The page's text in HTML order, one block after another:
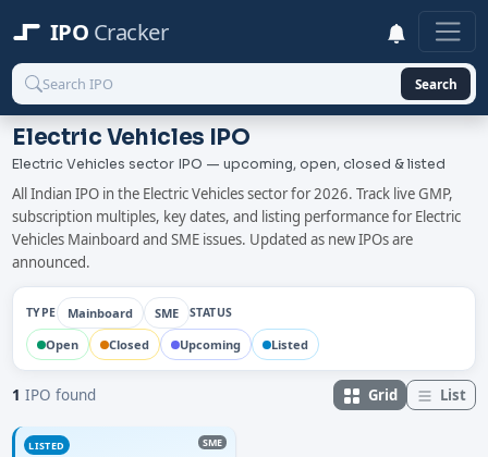
IPO Cracker
Search
Electric Vehicles IPO
Electric Vehicles sector IPO — upcoming, open, closed & listed
All Indian IPO in the Electric Vehicles sector for 2026. Track live GMP,
subscription multiples, key dates, and listing performance for Electric
Vehicles Mainboard and SME issues. Updated as new IPOs are
announced.
TYPE Mainboard SME STATUS
Open Closed Upcoming Listed
1 IPO found Grid List
LISTED SME